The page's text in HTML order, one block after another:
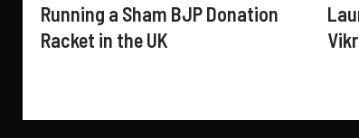
Running a Sham BJP Donation
Racket in the UK